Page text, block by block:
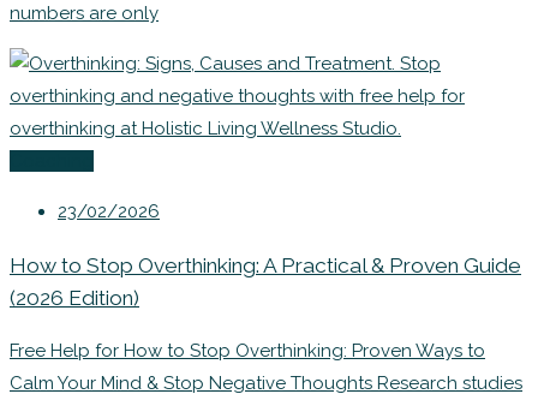
numbers are only
23/02/2026
How to Stop Overthinking: A Practical & Proven Guide
(2026 Edition)
Free Help for How to Stop Overthinking: Proven Ways to
Calm Your Mind & Stop Negative Thoughts Research studies